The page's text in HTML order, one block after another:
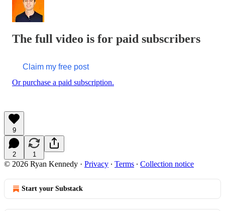
The full video is for paid subscribers
Claim my free post
Or purchase a paid subscription.
9
2 1
© 2026 Ryan Kennedy · Privacy ∙ Terms ∙ Collection notice
Start your Substack